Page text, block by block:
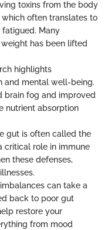
toxins from the body
often translates to
Many
has been lifted
highlights
and mental well-being.
brain fog and improved
nutrient absorption
gut is often called the
critical role in immune
these defenses,
can take a
back to poor gut
restore your
from mood